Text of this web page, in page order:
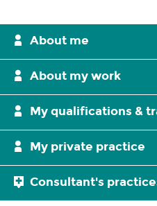
About me
About my work
My qualifications &
My private practice
Consultant's